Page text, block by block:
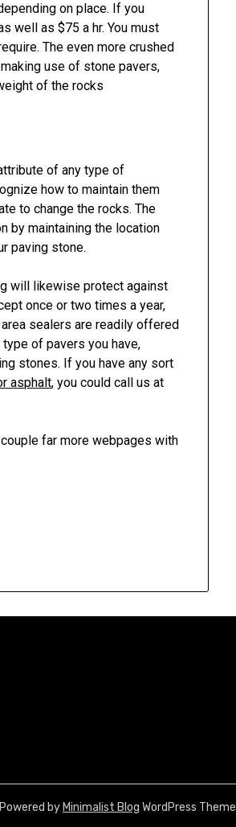
on place. If you
well as $75 a hr. You must
The even more crushed
use of stone pavers,
of the rocks
of any type of
how to maintain them
to change the rocks. The
by maintaining the location
paving stone.
will likewise protect against
once or two times a year,
sealers are readily offered
of pavers you have,
stones. If you have any sort
asphalt, you could call us at
far more webpages with
| Powered by Minimalist Blog WordPress Theme